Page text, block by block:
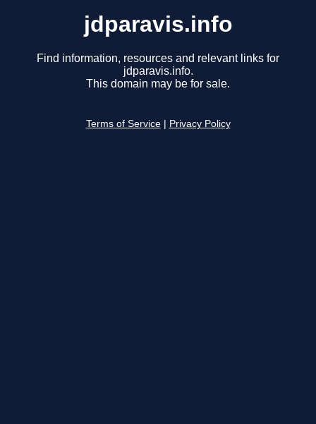
jdparavis.info
Find information, resources and relevant links for
jdparavis.info.
This domain may be for sale.
Terms of Service Privacy Policy